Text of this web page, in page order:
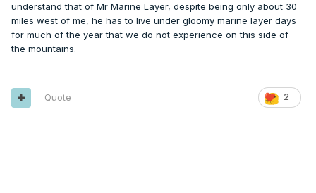
understand that of Mr Marine Layer, despite being only about 30
miles west of me, he has to live under gloomy marine layer days
for much of the year that we do not experience on this side of
the mountains.
2
Quote